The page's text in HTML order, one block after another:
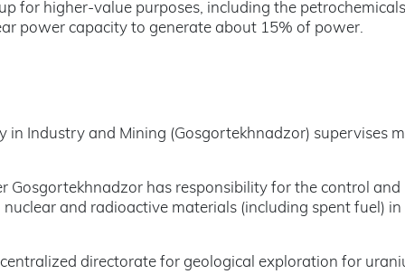
for higher-value purposes, including the petrochemicals
power capacity to generate about 15% of power.
in Industry and Mining (Gosgortekhnadzor) supervises
Gosgortekhnadzor has responsibility for the control and
and radioactive materials (including spent fuel) in
directorate for geological exploration for